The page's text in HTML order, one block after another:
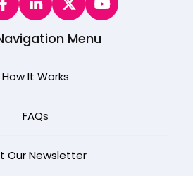
Menu
How It Works
FAQs
Our Newsletter